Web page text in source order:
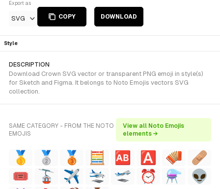
Export as
SVG COPY DOWNLOAD
Style
DESCRIPTION
Download Crown SVG vector or transparent PNG emoji in style(s)
for Sketch and Figma. It belongs to Noto Emojis vectors SVG
collection.
SAME CATEGORY - FROM THE NOTO
EMOJIS
View all Noto Emojis
elements →